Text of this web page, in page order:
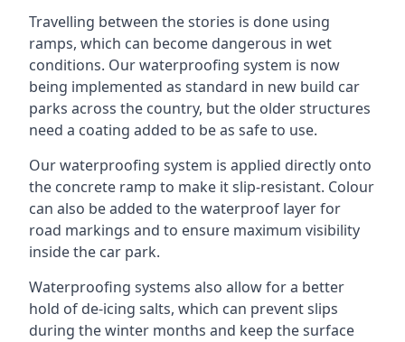
Travelling between the stories is done using
ramps, which can become dangerous in wet
conditions. Our waterproofing system is now
being implemented as standard in new build car
parks across the country, but the older structures
need a coating added to be as safe to use.
Our waterproofing system is applied directly onto
the concrete ramp to make it slip-resistant. Colour
can also be added to the waterproof layer for
road markings and to ensure maximum visibility
inside the car park.
Waterproofing systems also allow for a better
hold of de-icing salts, which can prevent slips
during the winter months and keep the surface